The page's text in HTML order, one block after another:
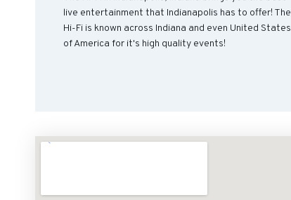
live entertainment that Indianapolis has to offer! The
Hi-Fi is known across Indiana and even United States
of America for it's high quality events!